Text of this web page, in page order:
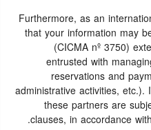
Furthermore, as an
that your information may
(CICMA nº 3750)
entrusted with
reservations and
administrative activities,
these partners are
clauses, in accordance